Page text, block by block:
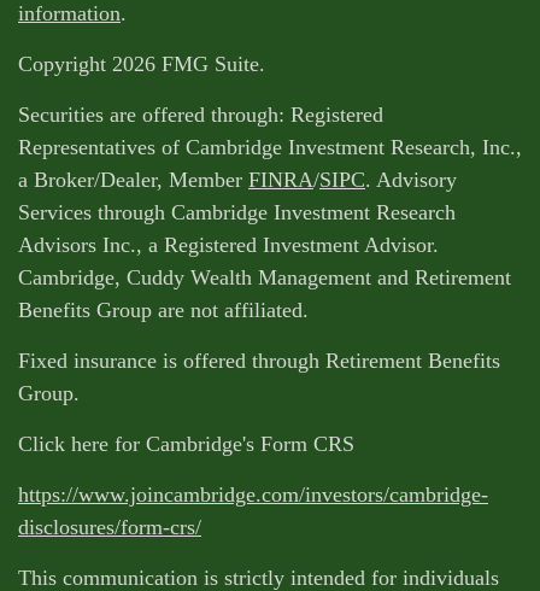
information.
Copyright 2026 FMG Suite.
Securities are offered through: Registered
Representatives of Cambridge Investment Research, Inc.,
a Broker/Dealer, Member FINRA/SIPC. Advisory
Services through Cambridge Investment Research
Advisors Inc., a Registered Investment Advisor.
Cambridge, Cuddy Wealth Management and Retirement
Benefits Group are not affiliated.
Fixed insurance is offered through Retirement Benefits
Group.
Click here for Cambridge's Form CRS
https://www.joincambridge.com/investors/cambridge-
disclosures/form-crs/
This communication is strictly intended for individuals